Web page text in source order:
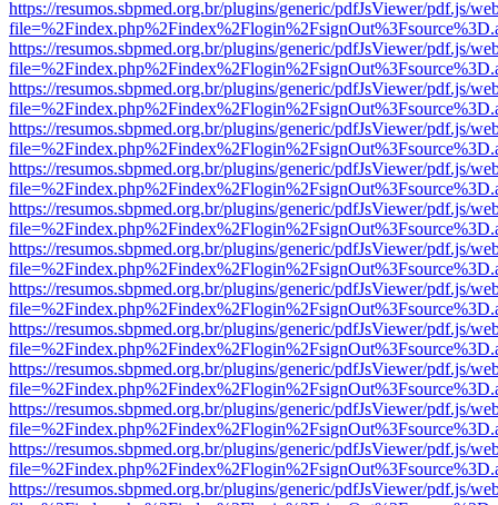
https://resumos.sbpmed.org.br/plugins/generic/pdfJsViewer/pdf.js/
https://resumos.sbpmed.org.br/plugins/generic/pdfJsViewer/pdf.js/
https://resumos.sbpmed.org.br/plugins/generic/pdfJsViewer/pdf.js/
https://resumos.sbpmed.org.br/plugins/generic/pdfJsViewer/pdf.js/
https://resumos.sbpmed.org.br/plugins/generic/pdfJsViewer/pdf.js/
https://resumos.sbpmed.org.br/plugins/generic/pdfJsViewer/pdf.js/
https://resumos.sbpmed.org.br/plugins/generic/pdfJsViewer/pdf.js/
https://resumos.sbpmed.org.br/plugins/generic/pdfJsViewer/pdf.js/
https://resumos.sbpmed.org.br/plugins/generic/pdfJsViewer/pdf.js/
https://resumos.sbpmed.org.br/plugins/generic/pdfJsViewer/pdf.js/
https://resumos.sbpmed.org.br/plugins/generic/pdfJsViewer/pdf.js/
https://resumos.sbpmed.org.br/plugins/generic/pdfJsViewer/pdf.js/
https://resumos.sbpmed.org.br/plugins/generic/pdfJsViewer/pdf.js/